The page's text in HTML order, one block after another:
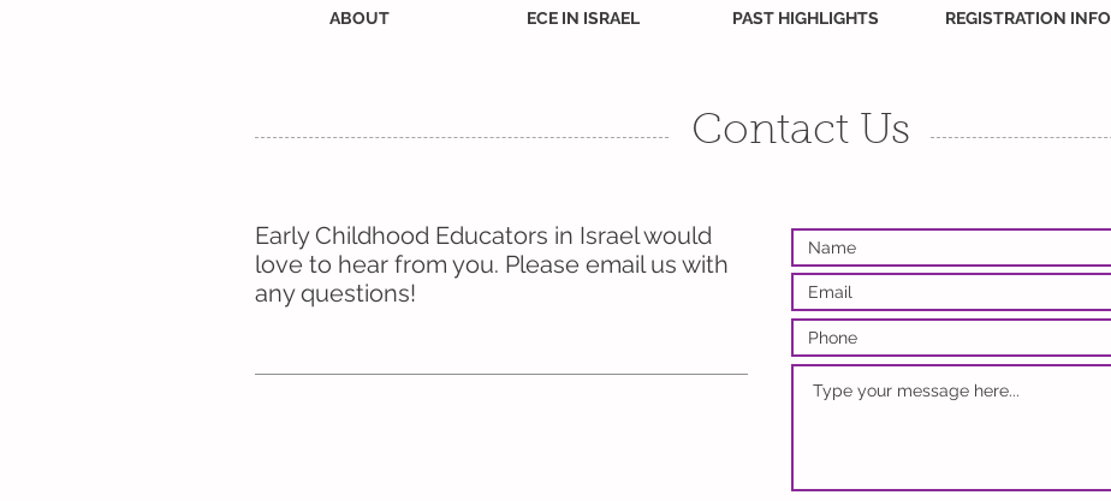
ABOUT ECE IN ISRAEL PAST HIGHLIGHTS REGISTRATION INFO
Contact Us
Early Childhood Educators in Israel would
love to hear from you. Please email us with
any questions!